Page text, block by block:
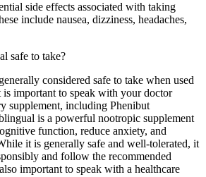
side effects associated with taking
include nausea, dizziness, headaches,
safe to take?
considered safe to take when used
important to speak with your doctor
supplement, including Phenibut
is a powerful nootropic supplement
function, reduce anxiety, and
it is generally safe and well-tolerated, it
and follow the recommended
important to speak with a healthcare